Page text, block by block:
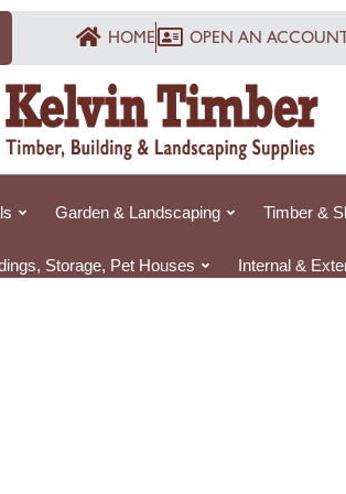
HOME OPEN AN
Garden & Landscaping Timber &
Storage, Pet Houses Internal &